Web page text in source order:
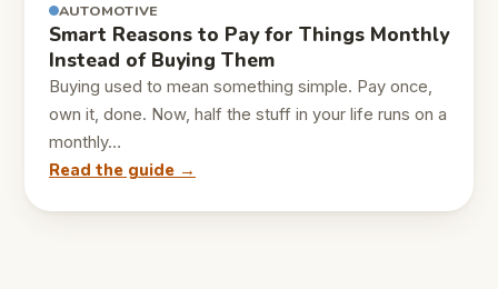
AUTOMOTIVE
Smart Reasons to Pay for Things Monthly
Instead of Buying Them
Buying used to mean something simple. Pay once,
own it, done. Now, half the stuff in your life runs on a
monthly…
Read the guide →